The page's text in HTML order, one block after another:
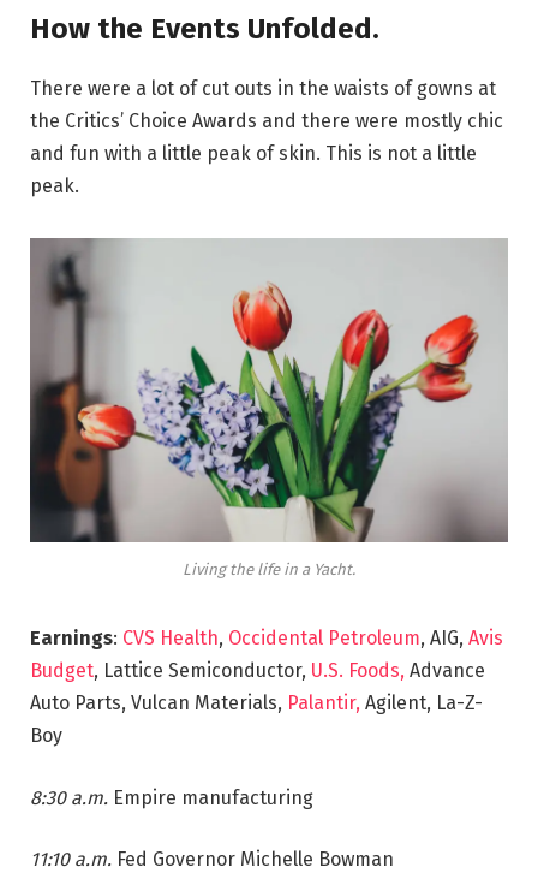
How the Events Unfolded.
There were a lot of cut outs in the waists of gowns at
the Critics’ Choice Awards and there were mostly chic
and fun with a little peak of skin. This is not a little
peak.
Living the life in a Yacht.
Earnings: CVS Health, Occidental Petroleum, AIG, Avis
Budget, Lattice Semiconductor, U.S. Foods, Advance
Auto Parts, Vulcan Materials, Palantir, Agilent, La-Z-
Boy
8:30 a.m. Empire manufacturing
11:10 a.m. Fed Governor Michelle Bowman